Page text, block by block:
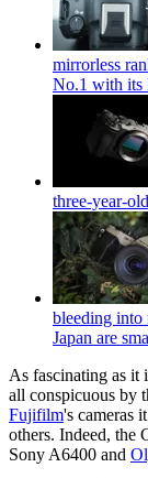
mirrorless
No.1 with its
three-year-
bleeding into
Japan are
As fascinating as it
all conspicuous by
Fujifilm's cameras
others. Indeed, the
Sony A6400 and